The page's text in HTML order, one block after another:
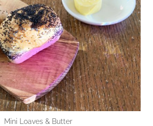
Mini Loaves & Butter